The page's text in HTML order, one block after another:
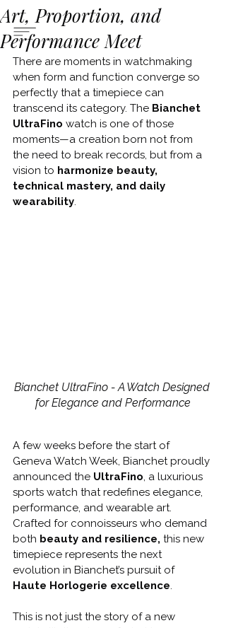
Art, Proportion, and
Performance Meet
There are moments in watchmaking
when form and function converge so
perfectly that a timepiece can
transcend its category. The Bianchet
UltraFino watch is one of those
moments—a creation born not from
the need to break records, but from a
vision to harmonize beauty,
technical mastery, and daily
wearability.
Bianchet UltraFino - A Watch Designed
for Elegance and Performance
A few weeks before the start of
Geneva Watch Week, Bianchet proudly
announced the UltraFino, a luxurious
sports watch that redefines elegance,
performance, and wearable art.
Crafted for connoisseurs who demand
both beauty and resilience, this new
timepiece represents the next
evolution in Bianchet’s pursuit of
Haute Horlogerie excellence.
This is not just the story of a new